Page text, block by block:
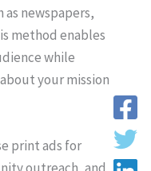
newspapers,
method enables
while
your mission
print ads for